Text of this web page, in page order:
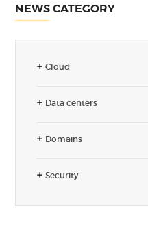
NEWS CATEGORY
Cloud
Data centers
Domains
Security